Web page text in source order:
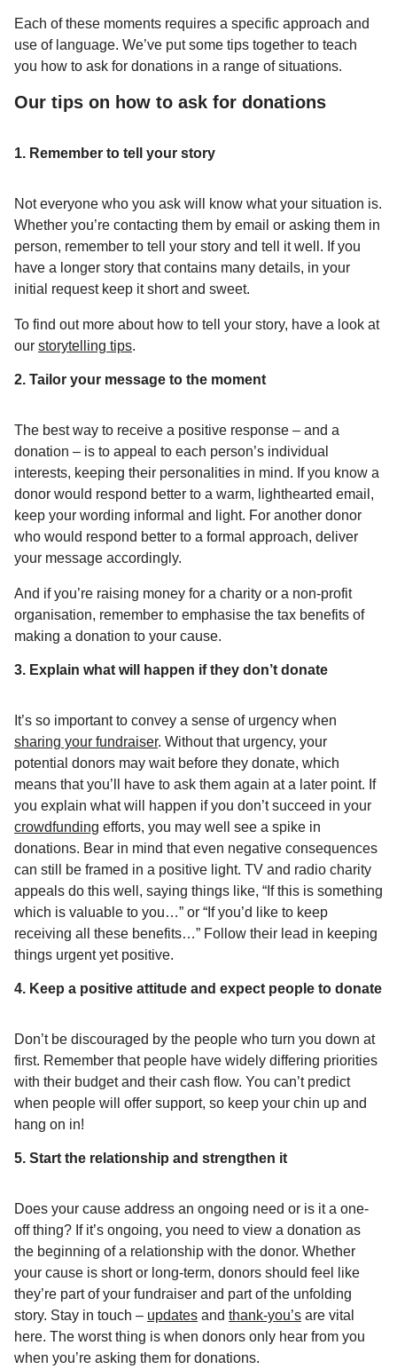
Each of these moments requires a specific approach and
use of language. We’ve put some tips together to teach
you how to ask for donations in a range of situations.
Our tips on how to ask for donations
1. Remember to tell your story
Not everyone who you ask will know what your situation is.
Whether you’re contacting them by email or asking them in
person, remember to tell your story and tell it well. If you
have a longer story that contains many details, in your
initial request keep it short and sweet.
To find out more about how to tell your story, have a look at
our storytelling tips.
2. Tailor your message to the moment
The best way to receive a positive response – and a
donation – is to appeal to each person’s individual
interests, keeping their personalities in mind. If you know a
donor would respond better to a warm, lighthearted email,
keep your wording informal and light. For another donor
who would respond better to a formal approach, deliver
your message accordingly.
And if you’re raising money for a charity or a non-profit
organisation, remember to emphasise the tax benefits of
making a donation to your cause.
3. Explain what will happen if they don’t donate
It’s so important to convey a sense of urgency when
sharing your fundraiser. Without that urgency, your
potential donors may wait before they donate, which
means that you’ll have to ask them again at a later point. If
you explain what will happen if you don’t succeed in your
crowdfunding efforts, you may well see a spike in
donations. Bear in mind that even negative consequences
can still be framed in a positive light. TV and radio charity
appeals do this well, saying things like, “If this is something
which is valuable to you…” or “If you’d like to keep
receiving all these benefits…” Follow their lead in keeping
things urgent yet positive.
4. Keep a positive attitude and expect people to donate
Don’t be discouraged by the people who turn you down at
first. Remember that people have widely differing priorities
with their budget and their cash flow. You can’t predict
when people will offer support, so keep your chin up and
hang on in!
5. Start the relationship and strengthen it
Does your cause address an ongoing need or is it a one-
off thing? If it’s ongoing, you need to view a donation as
the beginning of a relationship with the donor. Whether
your cause is short or long-term, donors should feel like
they’re part of your fundraiser and part of the unfolding
story. Stay in touch – updates and thank-you’s are vital
here. The worst thing is when donors only hear from you
when you’re asking them for donations.